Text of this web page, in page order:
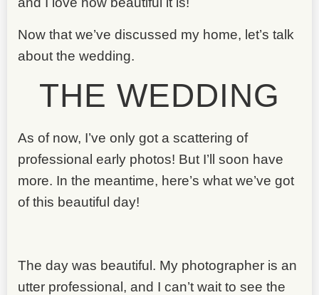
Now that we’ve discussed my home, let’s talk
about the wedding.
THE WEDDING
As of now, I’ve only got a scattering of
professional early photos! But I’ll soon have
more. In the meantime, here’s what we’ve got
of this beautiful day!
The day was beautiful. My photographer is an
utter professional, and I can’t wait to see the